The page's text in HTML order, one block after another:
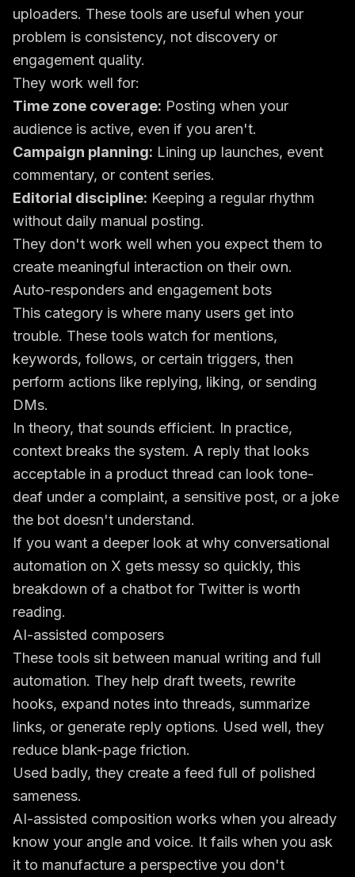
uploaders. These tools are useful when your
problem is consistency, not discovery or
engagement quality.
They work well for:
Time zone coverage: Posting when your
audience is active, even if you aren't.
Campaign planning: Lining up launches, event
commentary, or content series.
Editorial discipline: Keeping a regular rhythm
without daily manual posting.
They don't work well when you expect them to
create meaningful interaction on their own.
Auto-responders and engagement bots
This category is where many users get into
trouble. These tools watch for mentions,
keywords, follows, or certain triggers, then
perform actions like replying, liking, or sending
DMs.
In theory, that sounds efficient. In practice,
context breaks the system. A reply that looks
acceptable in a product thread can look tone-
deaf under a complaint, a sensitive post, or a joke
the bot doesn't understand.
If you want a deeper look at why conversational
automation on X gets messy so quickly, this
breakdown of a chatbot for Twitter is worth
reading.
AI-assisted composers
These tools sit between manual writing and full
automation. They help draft tweets, rewrite
hooks, expand notes into threads, summarize
links, or generate reply options. Used well, they
reduce blank-page friction.
Used badly, they create a feed full of polished
sameness.
AI-assisted composition works when you already
know your angle and voice. It fails when you ask
it to manufacture a perspective you don't